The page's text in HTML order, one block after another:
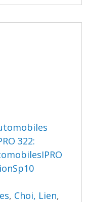
322:
, Choi, Lien,